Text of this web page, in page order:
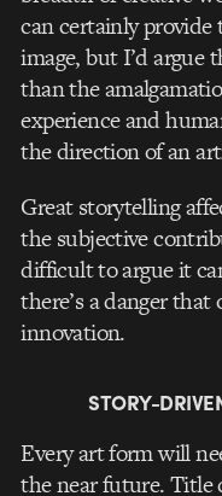
can certainly provide
image, but I’d argue
than the
experience and
the direction of an
Great storytelling
the subjective
difficult to argue it
there’s a danger
innovation.
STORY-
Every art form will
the near future. Title